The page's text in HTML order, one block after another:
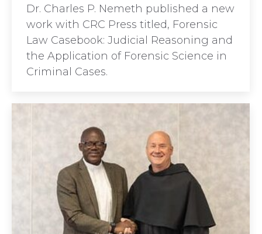
Dr. Charles P. Nemeth published a new
work with CRC Press titled, Forensic
Law Casebook: Judicial Reasoning and
the Application of Forensic Science in
Criminal Cases.